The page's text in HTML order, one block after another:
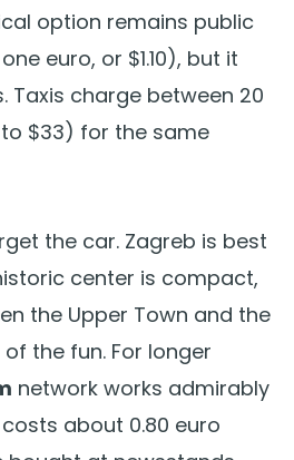
option remains public
euro, or $1.10), but it
Taxis charge between 20
$33) for the same
the car. Zagreb is best
center is compact,
the Upper Town and the
the fun. For longer
network works admirably
about 0.80 euro